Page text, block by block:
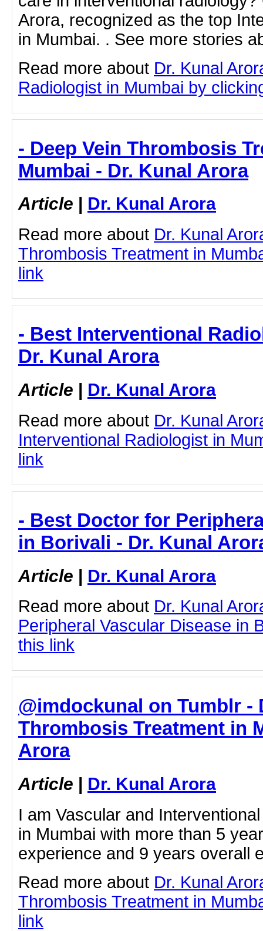
Arora, recognized as the top
in Mumbai. . See more stories
Read more about Dr. Kunal
Radiologist in Mumbai by
- Deep Vein Thrombosis
Mumbai - Dr. Kunal Arora
Article | Dr. Kunal Arora
Read more about Dr. Kunal
Thrombosis Treatment in
link
- Best Interventional
Dr. Kunal Arora
Article | Dr. Kunal Arora
Read more about Dr. Kunal
Interventional Radiologist in
link
- Best Doctor for
in Borivali - Dr. Kunal
Article | Dr. Kunal Arora
Read more about Dr. Kunal
Peripheral Vascular Disease in
this link
@imdockunal on Tumblr -
Thrombosis Treatment in
Arora
Article | Dr. Kunal Arora
I am Vascular and
in Mumbai with more than 5
experience and 9 years overall
Read more about Dr. Kunal
Thrombosis Treatment in
link